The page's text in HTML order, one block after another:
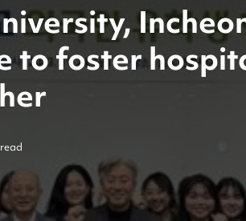
to foster